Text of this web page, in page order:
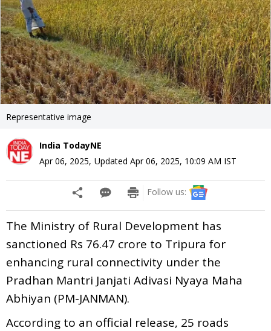
Representative image
India TodayNE
Apr 06, 2025, Updated Apr 06, 2025, 10:09 AM IST
Follow us:
The Ministry of Rural Development has
sanctioned Rs 76.47 crore to Tripura for
enhancing rural connectivity under the
Pradhan Mantri Janjati Adivasi Nyaya Maha
Abhiyan (PM-JANMAN).
According to an official release, 25 roads